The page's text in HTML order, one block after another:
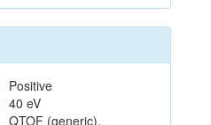
Positive
40 eV
QTOF (generic),